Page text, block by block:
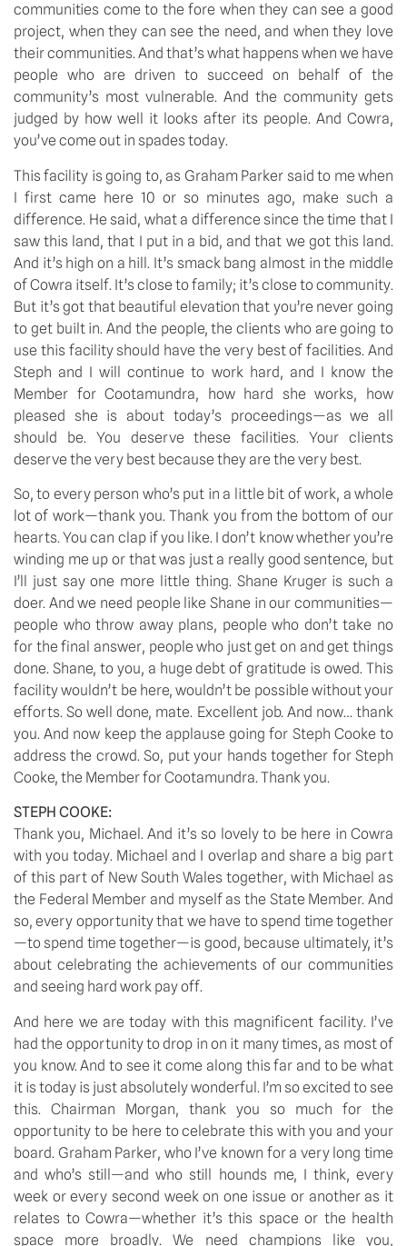
communities come to the fore when they can see a good
project, when they can see the need, and when they love
their communities. And that’s what happens when we have
people who are driven to succeed on behalf of the
community’s most vulnerable. And the community gets
judged by how well it looks after its people. And Cowra,
you’ve come out in spades today.
This facility is going to, as Graham Parker said to me when
I first came here 10 or so minutes ago, make such a
difference. He said, what a difference since the time that I
saw this land, that I put in a bid, and that we got this land.
And it’s high on a hill. It’s smack bang almost in the middle
of Cowra itself. It’s close to family; it’s close to community.
But it’s got that beautiful elevation that you’re never going
to get built in. And the people, the clients who are going to
use this facility should have the very best of facilities. And
Steph and I will continue to work hard, and I know the
Member for Cootamundra, how hard she works, how
pleased she is about today’s proceedings—as we all
should be. You deserve these facilities. Your clients
deserve the very best because they are the very best.
So, to every person who’s put in a little bit of work, a whole
lot of work—thank you. Thank you from the bottom of our
hearts. You can clap if you like. I don’t know whether you’re
winding me up or that was just a really good sentence, but
I’ll just say one more little thing. Shane Kruger is such a
doer. And we need people like Shane in our communities—
people who throw away plans, people who don’t take no
for the final answer, people who just get on and get things
done. Shane, to you, a huge debt of gratitude is owed. This
facility wouldn’t be here, wouldn’t be possible without your
efforts. So well done, mate. Excellent job. And now… thank
you. And now keep the applause going for Steph Cooke to
address the crowd. So, put your hands together for Steph
Cooke, the Member for Cootamundra. Thank you.
STEPH COOKE:
Thank you, Michael. And it’s so lovely to be here in Cowra
with you today. Michael and I overlap and share a big part
of this part of New South Wales together, with Michael as
the Federal Member and myself as the State Member. And
so, every opportunity that we have to spend time together
—to spend time together—is good, because ultimately, it’s
about celebrating the achievements of our communities
and seeing hard work pay off.
And here we are today with this magnificent facility. I’ve
had the opportunity to drop in on it many times, as most of
you know. And to see it come along this far and to be what
it is today is just absolutely wonderful. I’m so excited to see
this. Chairman Morgan, thank you so much for the
opportunity to be here to celebrate this with you and your
board. Graham Parker, who I’ve known for a very long time
and who’s still—and who still hounds me, I think, every
week or every second week on one issue or another as it
relates to Cowra—whether it’s this space or the health
space more broadly. We need champions like you,